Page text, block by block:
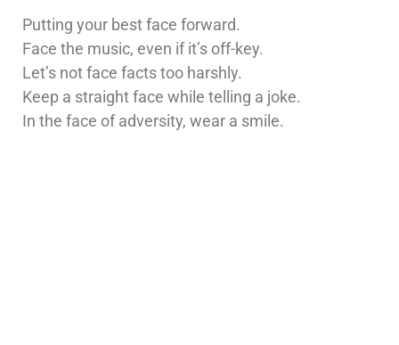
Putting your best face forward.
Face the music, even if it’s off-key.
Let’s not face facts too harshly.
Keep a straight face while telling a joke.
In the face of adversity, wear a smile.